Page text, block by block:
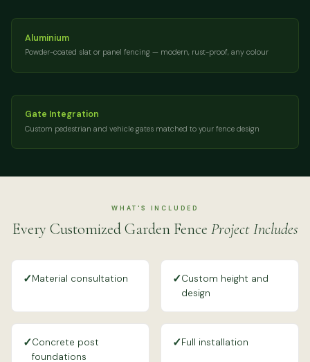
Aluminium
Powder-coated slat or panel fencing — modern, rust-proof, any colour
Gate Integration
Custom pedestrian and vehicle gates matched to your fence design
WHAT'S INCLUDED
Every Customized Garden Fence Project Includes
✓Material consultation ✓Custom height and
design
✓Concrete post
foundations
✓Full installation